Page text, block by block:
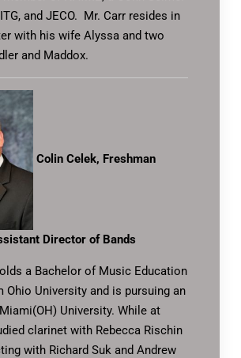
and JECO. Mr. Carr resides in
with his wife Alyssa and two
and Maddox.
Colin Celek, Freshman
Director of Bands
a Bachelor of Music Education
Ohio University and is pursuing an
University. While at
clarinet with Rebecca Rischin
with Richard Suk and Andrew